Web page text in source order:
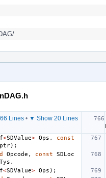
Lines• ▼ Show 20 Lines
<SDValue> Ops ,
const
);
Opcode , const
SDLoc
,
<SDValue> Ops );